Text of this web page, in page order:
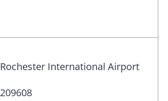
Rochester International Airport
209608